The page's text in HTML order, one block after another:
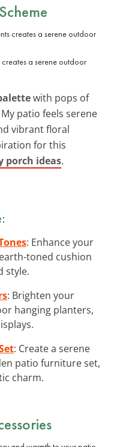
a serene outdoor
with pops of
patio feels serene
vibrant floral
for this
porch ideas.
: Enhance your
toned cushion
style.
: Brighten your
hanging planters,
: Create a serene
patio furniture set,
charm.